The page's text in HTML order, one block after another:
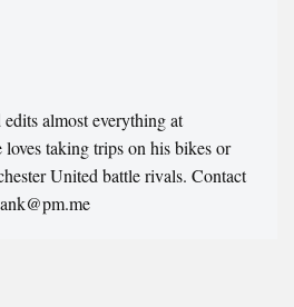
almost everything at
taking trips on his bikes or
United battle rivals. Contact